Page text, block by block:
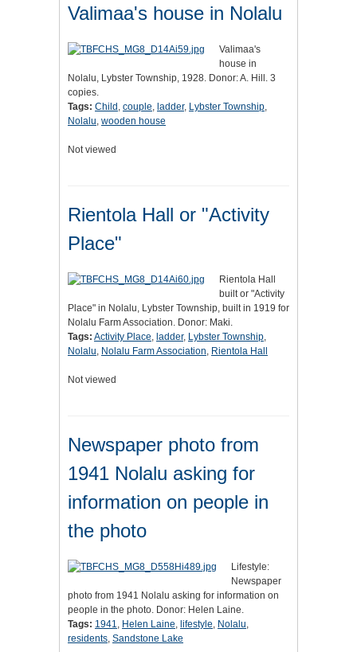
Valimaa's house in Nolalu
Valimaa's
house in
Nolalu, Lybster Township, 1928. Donor: A. Hill. 3
copies.
Tags: Child , couple, ladder, Lybster Township,
Nolalu, wooden house
Not viewed
Rientola Hall or "Activity
Place"
Rientola Hall
built or "Activity
Place" in Nolalu, Lybster Township, built in 1919 for
Nolalu Farm Association. Donor: Maki.
Tags: Activity Place, ladder, Lybster Township,
Nolalu, Nolalu Farm Association, Rientola Hall
Not viewed
Newspaper photo from
1941 Nolalu asking for
information on people in
the photo
Lifestyle:
Newspaper
photo from 1941 Nolalu asking for information on
people in the photo. Donor: Helen Laine.
Tags: 1941, Helen Laine, lifestyle, Nolalu,
residents, Sandstone Lake